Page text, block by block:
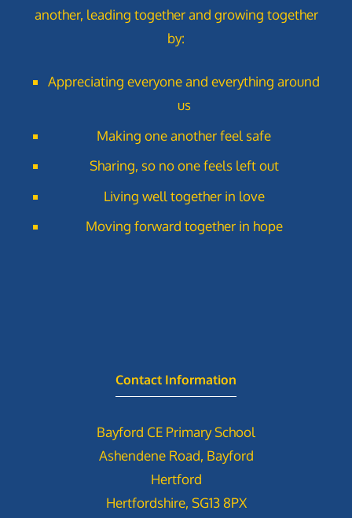
another, leading together and growing together
by:
Appreciating everyone and everything around
us
Making one another feel safe
Sharing, so no one feels left out
Living well together in love
Moving forward together in hope
Contact Information
Bayford CE Primary School
Ashendene Road, Bayford
Hertford
Hertfordshire, SG13 8PX